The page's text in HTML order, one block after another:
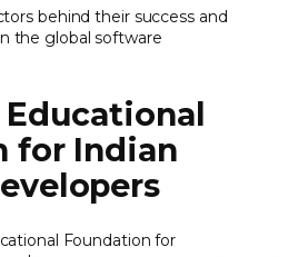
behind their success and
the global software
Educational
for Indian